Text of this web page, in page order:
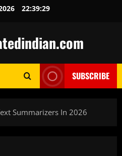
22:39:30
SUBSCRIBE
Summarizers In 2026